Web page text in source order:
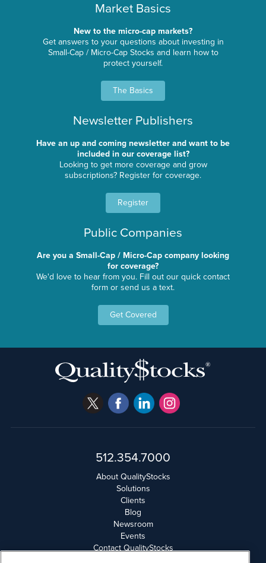
Market Basics
New to the micro-cap markets?
Get answers to your questions about investing in
Small-Cap / Micro-Cap Stocks and learn how to
protect yourself.
The Basics
Newsletter Publishers
Have an up and coming newsletter and want to be
included in our coverage list?
Looking to get more coverage and grow
subscriptions? Register for coverage.
Register
Public Companies
Are you a Small-Cap / Micro-Cap company looking
for coverage?
We'd love to hear from you. Fill out our quick contact
form or send us a text.
Get Covered
512.354.7000
About QualityStocks
Solutions
Clients
Blog
Newsroom
Events
Contact QualityStocks